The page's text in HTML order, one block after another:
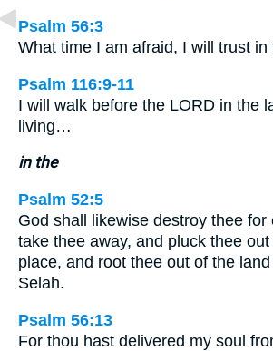
Psalm 56:3
What time I am afraid, I will trust in
Psalm 116:9-11
I will walk before the LORD in the
living…
in the
Psalm 52:5
God shall likewise destroy thee for
take thee away, and pluck thee out
place, and root thee out of the
Selah.
Psalm 56:13
For thou hast delivered my soul